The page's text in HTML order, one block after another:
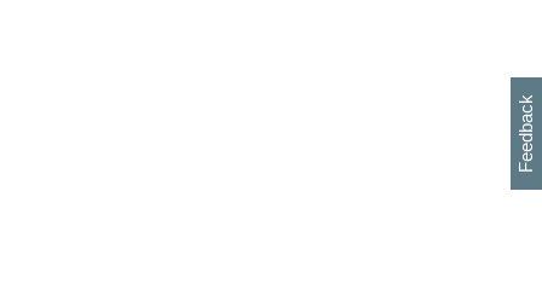
Feedback
h
s
w
i
l
p
e
e
w
w
i
d
o